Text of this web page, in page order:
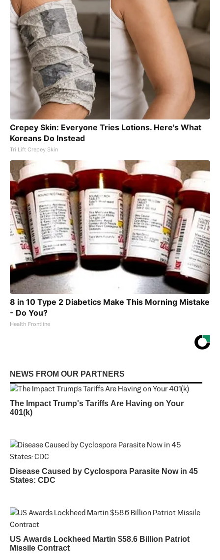
Crepey Skin: Everyone Tries Lotions. Here's What
Koreans Do Instead
Tri Lift Crepey Skin
8 in 10 Type 2 Diabetics Make This Morning Mistake
- Do You?
Health Frontline
NEWS FROM OUR PARTNERS
The Impact Trump's Tariffs Are Having on Your
401(k)
Disease Caused by Cyclospora Parasite Now in 45
States: CDC
US Awards Lockheed Martin $58.6 Billion Patriot
Missile Contract